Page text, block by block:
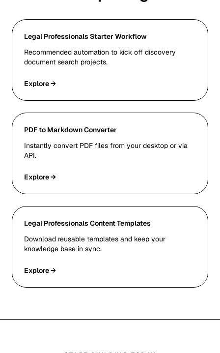
Legal Professionals Starter Workflow
Recommended automation to kick off discovery
document search projects.
Explore →
PDF to Markdown Converter
Instantly convert PDF files from your desktop or via
API.
Explore →
Legal Professionals Content Templates
Download reusable templates and keep your
knowledge base in sync.
Explore →